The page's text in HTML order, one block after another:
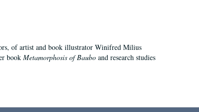
of artist and book illustrator Winifred Milius
book Metamorphosis of Bauboand research studies